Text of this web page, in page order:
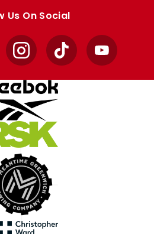
Us On Social
InstagramTikTok YouTube